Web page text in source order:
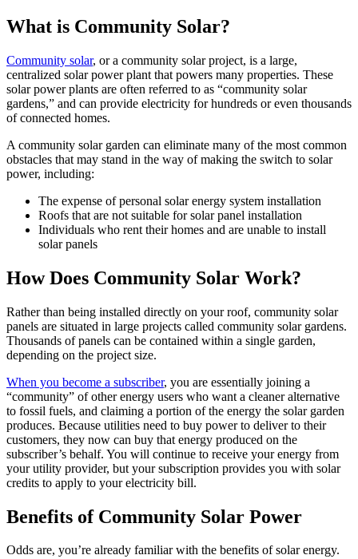
What is Community Solar?
Community solar, or a community solar project, is a large,
centralized solar power plant that powers many properties. These
solar power plants are often referred to as “community solar
gardens,” and can provide electricity for hundreds or even thousands
of connected homes.
A community solar garden can eliminate many of the most common
obstacles that may stand in the way of making the switch to solar
power, including:
The expense of personal solar energy system installation
Roofs that are not suitable for solar panel installation
Individuals who rent their homes and are unable to install
solar panels
How Does Community Solar Work?
Rather than being installed directly on your roof, community solar
panels are situated in large projects called community solar gardens.
Thousands of panels can be contained within a single garden,
depending on the project size.
When you become a subscriber, you are essentially joining a
“community” of other energy users who want a cleaner alternative
to fossil fuels, and claiming a portion of the energy the solar garden
produces. Because utilities need to buy power to deliver to their
customers, they now can buy that energy produced on the
subscriber’s behalf. You will continue to receive your energy from
your utility provider, but your subscription provides you with solar
credits to apply to your electricity bill.
Benefits of Community Solar Power
Odds are, you’re already familiar with the benefits of solar energy.